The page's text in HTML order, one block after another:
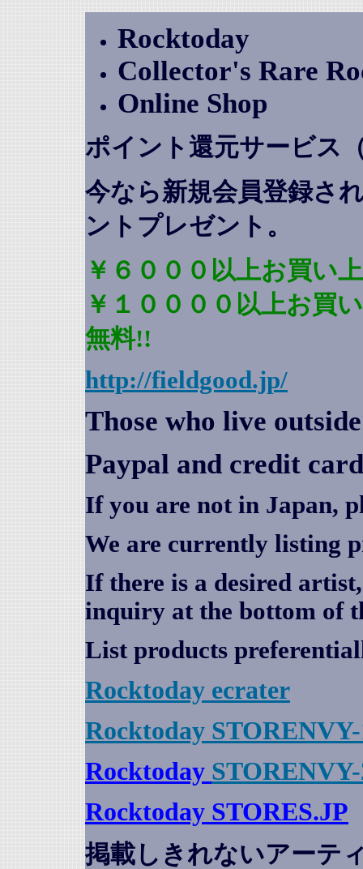
Rocktoday
Collector's Rare
Online Shop
ポイント還元サービス
今なら新規会員登録さ
ントプレゼント 。
￥６０００以上お買い
￥１００００以上お買
無料!!
http://fieldgood.jp/
Those who live
Paypal and credit
If you are not in Japan,
We are currently listing
If there is a desired
inquiry at the bottom of
List products
Rocktoday ecrater
Rocktoday
Rocktoday
Rocktoday STORES.JP
掲載しきれないアーテ